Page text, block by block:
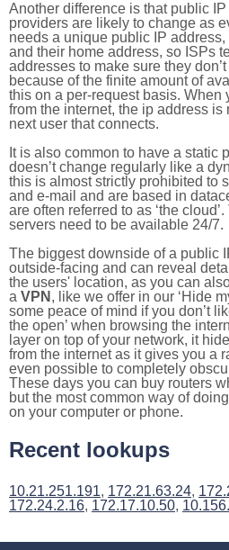
Another difference is that public
providers are likely to change as
needs a unique public IP
and their home address, so ISPs
addresses to make sure they
because of the finite amount of
this on a per-request basis. When
from the internet, the ip address
next user that connects.
It is also common to have a static
doesn’t change regularly like a
this is almost strictly prohibited to
and e-mail and are based in
are often referred to as ‘the
servers need to be available 24/7.
The biggest downside of a public
outside-facing and can reveal
the users' location, as you can
a VPN , like we offer in our ‘Hide
some peace of mind if you don’t
the open’ when browsing the
layer on top of your network, it
from the internet as it gives you a
even possible to completely
These days you can buy routers
but the most common way of
on your computer or phone.
Recent lookups
10.21.251.191, 172.21.63.24,
172.24.2.16, 172.17.10.50,